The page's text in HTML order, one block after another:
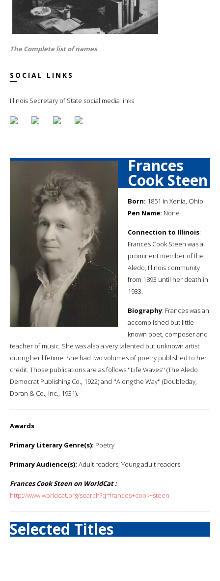
The Complete list of names
SOCIAL LINKS
Illinois Secretary of State social media links
Frances
Cook Steen
Born: 1851 in Xenia, Ohio
Pen Name: None
Connection to Illinois:
Frances Cook Steen was a
prominent member of the
Aledo, Illinois community
from 1893 until her death in
1933.
Biography: Frances was an
accomplished but little
known poet, composer and
teacher of music. She was also a very talented but unknown artist
during her lifetime. She had two volumes of poetry published to her
credit. Those publications are as follows:''Life Waves'' (The Aledo
Democrat Publishing Co., 1922) and ''Along the Way'' (Doubleday,
Doran & Co., Inc., 1931).
Awards:
Primary Literary Genre(s): Poetry
Primary Audience(s): Adult readers; Young adult readers
Frances Cook Steen on WorldCat :
http://www.worldcat.org/search?q=frances+cook+steen
Selected Titles